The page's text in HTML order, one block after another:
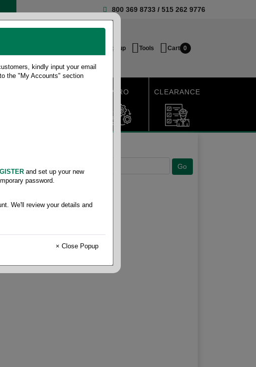
800 369 8733 / 515 262 9776
Login / Signup Tools Cart 0
MRO CLEARANCE
kindly input your email
the "My Accounts" section
and set up your new
password.
We'll review your details and
× Close Popup